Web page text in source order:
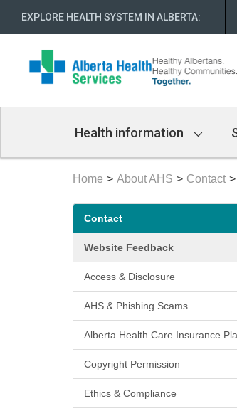
EXPLORE HEALTH SYSTEM IN ALBERTA:
Navigation
Health information
Home About AHS Contact
Secondary
menu
Contact
Website Feedback
Access & Disclosure
AHS & Phishing Scams
Alberta Health Care Insurance
Copyright Permission
Ethics & Compliance